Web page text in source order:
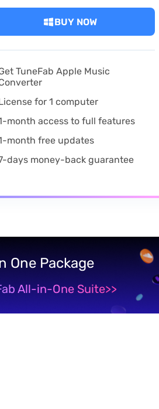
BUY NOW
TuneFab Apple Music
for 1 computer
month access to full features
month free updates
days money-back guarantee
One Package
All-in-One Suite>>